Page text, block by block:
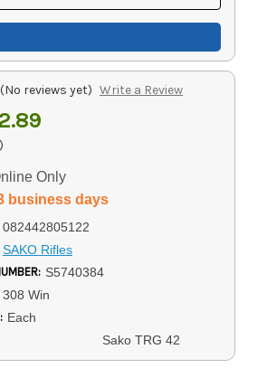
(No reviews yet) Write a Review
)
Only
business days
082442805122
SAKO Rifles
S5740384
308 Win
Each
Sako TRG 42